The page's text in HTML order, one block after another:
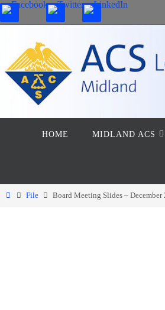
Skip
to
HOME MIDLAND ACS
HomeFile Board Meeting Slides – December